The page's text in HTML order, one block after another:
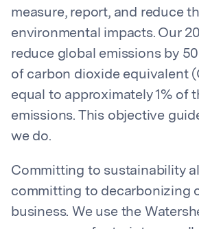
measure, report, and reduce
environmental impacts. Our
reduce global emissions by
of carbon dioxide equivalent
equal to approximately 1% of
emissions. This objective
we do.
Committing to sustainability
committing to decarbonizing
business. We use the